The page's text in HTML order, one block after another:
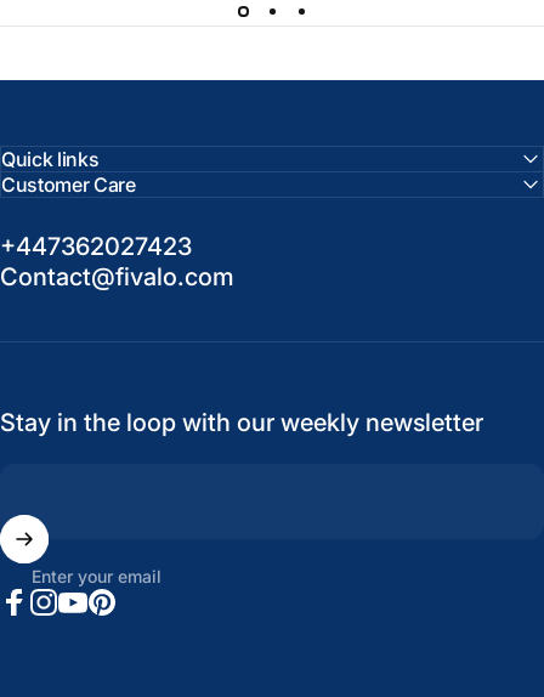
Quick links
Customer Care
+447362027423
Contact@fivalo.com
Stay in the loop with our weekly newsletter
Enter your email